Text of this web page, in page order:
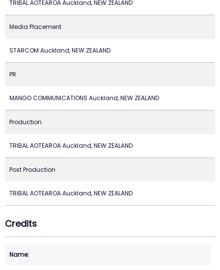
TRIBAL AOTEAROA Auckland, NEW ZEALAND
Media Placement
STARCOM Auckland, NEW ZEALAND
PR
MANGO COMMUNICATIONS Auckland, NEW ZEALAND
Production
TRIBAL AOTEAROA Auckland, NEW ZEALAND
Post Production
TRIBAL AOTEAROA Auckland, NEW ZEALAND
Credits